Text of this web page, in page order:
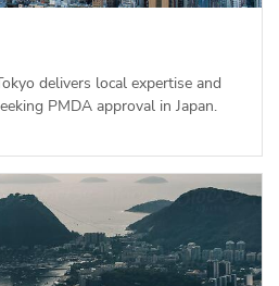
delivers local expertise and
PMDA approval in Japan.